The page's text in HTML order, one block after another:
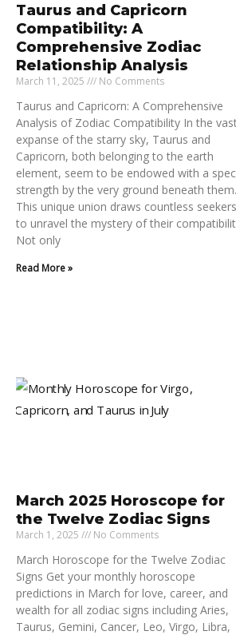
Taurus and Capricorn
Compatibility: A
Comprehensive Zodiac
Relationship Analysis
March 11, 2025 No Comments
Taurus and Capricorn: A Comprehensive
Analysis of Zodiac Compatibility In the
expanse of the starry sky, Taurus and
Capricorn, both belonging to the earth
element, seem to be endowed with a
strength by the very ground beneath them.
This unique union draws countless seekers
to unravel the mystery of their
Not only
Read More »
March 2025 Horoscope for
the Twelve Zodiac Signs
March 1, 2025 No Comments
March Horoscope for the Twelve Zodiac
Signs Get your monthly horoscope
predictions in March for love, career, and
wealth for all zodiac signs including Aries,
Taurus, Gemini, Cancer, Leo, Virgo, Libra,